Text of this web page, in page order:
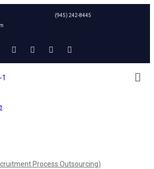
(945) 242-8445
Process Outsourcing)